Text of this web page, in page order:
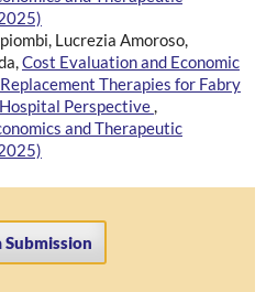
Lucrezia Amoroso,
Cost Evaluation and Economic
Therapies for Fabry
Perspective,
and Therapeutic
Submission